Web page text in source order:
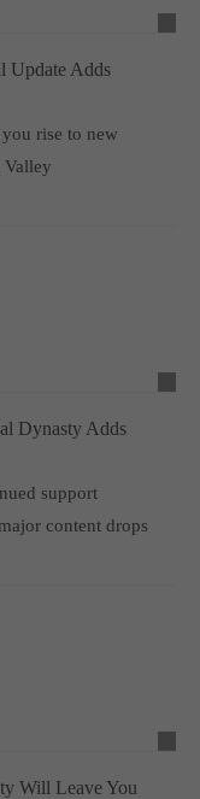
Update Adds
rise to new
Valley
Dynasty Adds
support
content drops
Will Leave You